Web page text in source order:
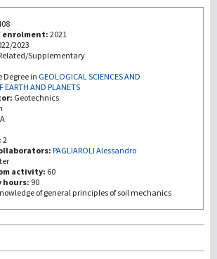
Investigación
enrolment:2021
2023
Supplementary
Degree in GEOLOGICAL SCIENCES AND
EARTH AND PLANETS
Geotechnics
2
PAGLIAROLI Alessandro
activity: 60
hours: 90
of general principles of soil mechanics